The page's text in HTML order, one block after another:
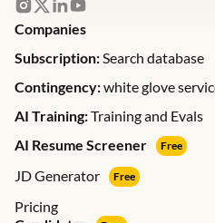
Companies
Subscription:Search database
Contingency:white glove
AI Training:Training and Evals
AI Resume Screener
Free
JD Generator Free
Pricing